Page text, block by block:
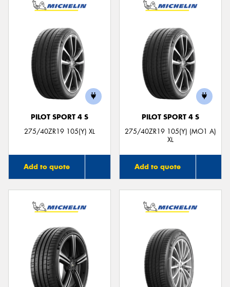
PILOT SPORT 4 S
275/40ZR19 105(Y) XL
Add to quote
PILOT SPORT 4 S
275/40ZR19 105(Y) (MO1 A)
XL
Add to quote